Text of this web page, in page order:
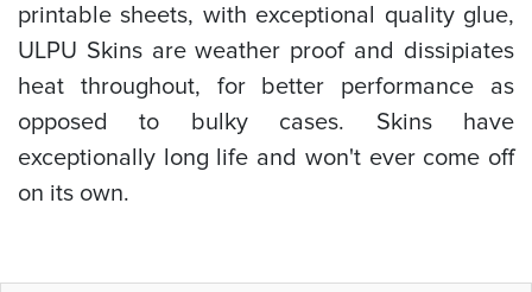
printable sheets, with exceptional quality glue,
ULPU Skins are weather proof and dissipiates
heat throughout, for better performance as
opposed to bulky cases. Skins have
exceptionally long life and won't ever come off
on its own.